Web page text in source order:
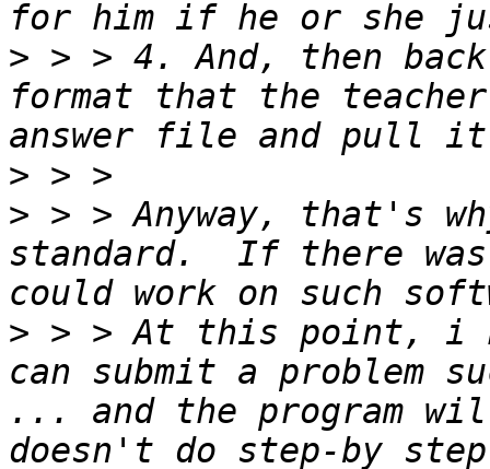
> > > 4. And, then
format that the
>
> > > Anyway, that's
standard.  If there
> > > At this point, i
can submit a problem
... and the program